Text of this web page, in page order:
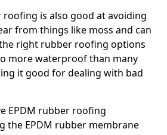
roofing is also good at avoiding
from things like moss and can
right rubber roofing options
more waterproof than many
it good for dealing with bad
EPDM rubber roofing
the EPDM rubber membrane